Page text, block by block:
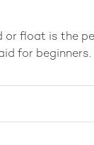
or float is the
for beginners.